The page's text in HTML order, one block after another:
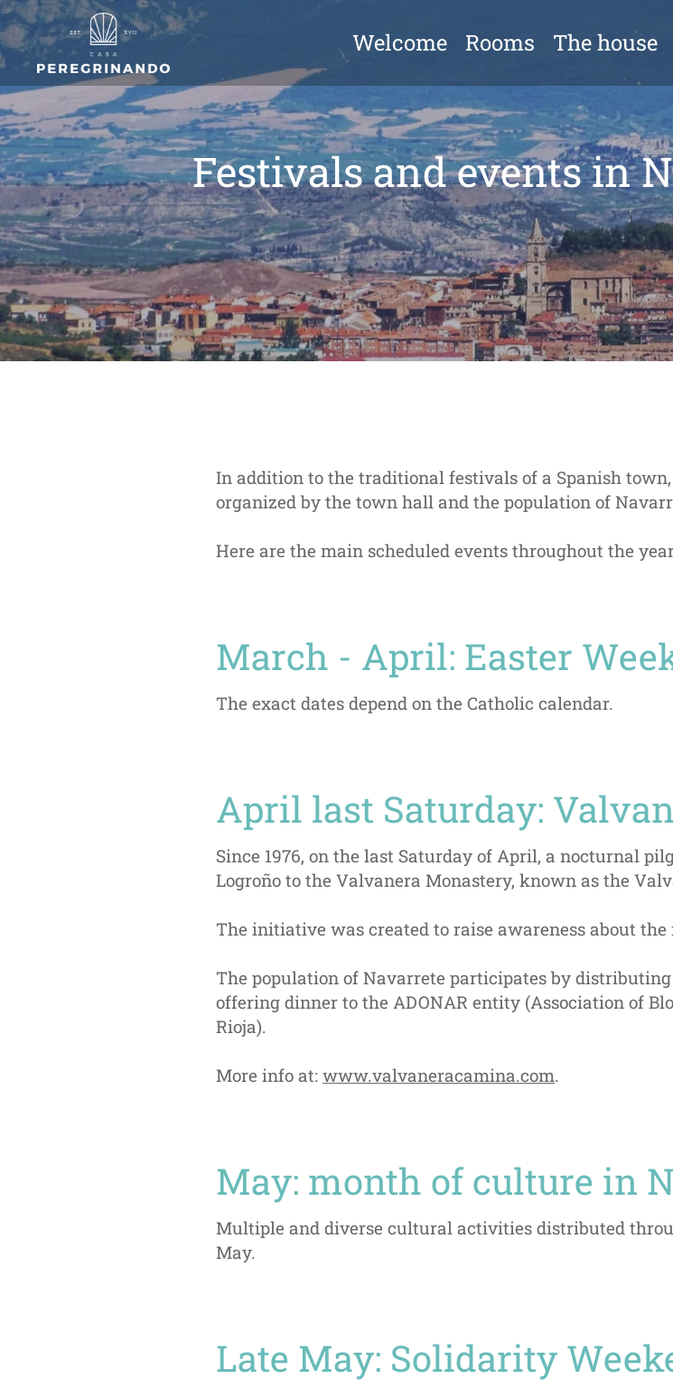
Welcome Rooms The house
Festivals and events in
In addition to the traditional festivals of a Spanish
organized by the town hall and the population of
Here are the main scheduled events throughout the
March - April: Easter
The exact dates depend on the Catholic calendar.
April last Saturday:
Since 1976, on the last Saturday of April, a nocturnal
Logroño to the Valvanera Monastery, known as the
The initiative was created to raise awareness about
The population of Navarrete participates by
offering dinner to the ADONAR entity (Association of
Rioja).
More info at:www.valvaneracamina.com.
May: month of culture in
Multiple and diverse cultural activities distributed
May.
Late May: Solidarity